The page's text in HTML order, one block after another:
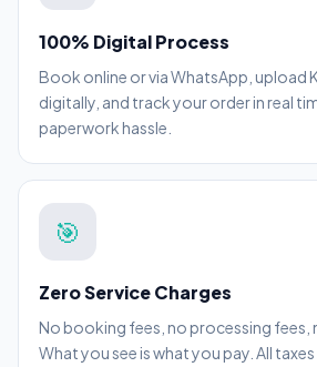
100% Digital Process
Book online or via WhatsApp, upload
digitally, and track your order in real
paperwork hassle.
🎯
Zero Service Charges
No booking fees, no processing fees,
What you see is what you pay. All